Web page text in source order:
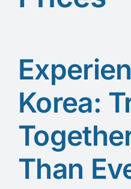
Korea:
Than